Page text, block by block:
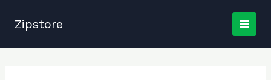
Zipstore